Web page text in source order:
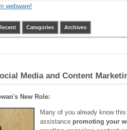
webware!
Categories Archives
Media and Content
New Role:
Many of you already know
assistance promoting your